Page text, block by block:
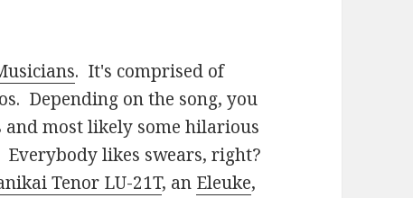
. It's comprised of
Depending on the song, you
and most likely some hilarious
likes swears, right?
Tenor LU-21T, an Eleuke,